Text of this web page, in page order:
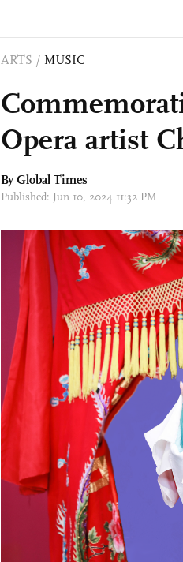
ARTS / MUSIC
Opera artist
By Global Times
Published: Jun 10, 2024 11:32 PM